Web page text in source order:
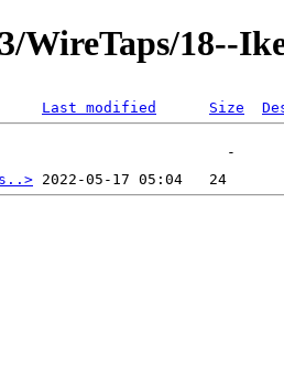
WireTaps/18--
Last modified Size